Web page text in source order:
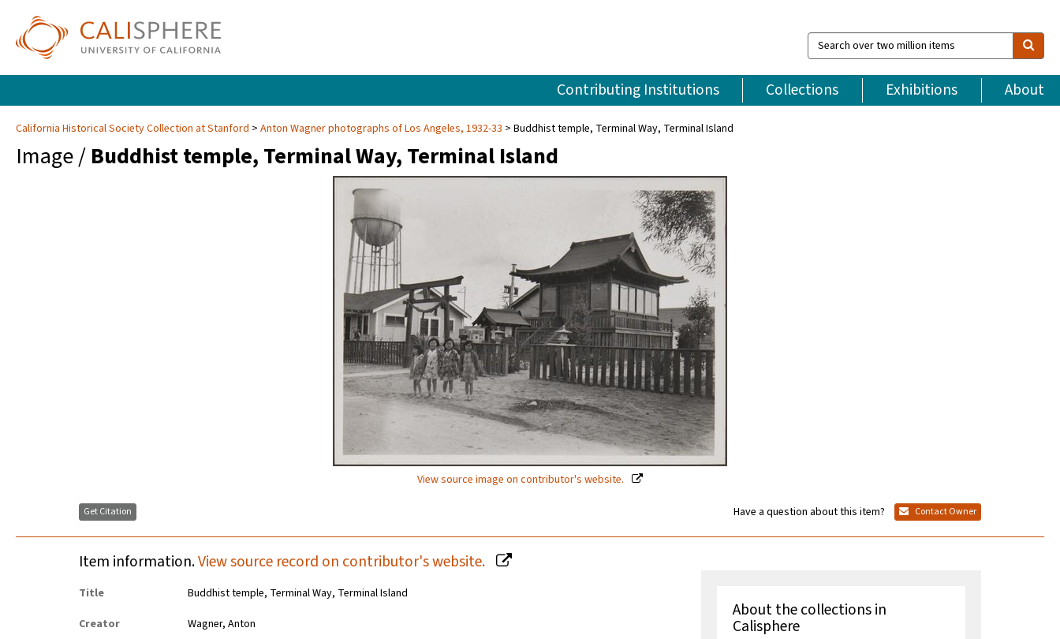
Search
over
million
items
Contributing Institutions Collections Exhibitions About
California Historical Society Collection at Stanford Anton Wagner photographs of Los Angeles, 1932-33 Buddhist temple, Terminal Way, Terminal Island
Image / Buddhist temple, Terminal Way, Terminal Island
View source image on contributor's website.
Get Citation Have a question about this item? Contact Owner
Item information.View source record on contributor's website.
Title
Buddhist temple, Terminal Way, Terminal Island
Creator
Wagner, Anton
About the collections in
Calisphere